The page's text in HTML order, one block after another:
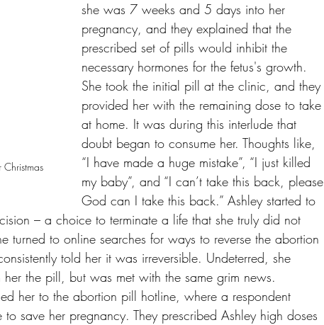
she was 7 weeks and 5 days into her
pregnancy, and they explained that the
prescribed set of pills would inhibit the
necessary hormones for the fetus's growth.
She took the initial pill at the clinic, and they
provided her with the remaining dose to take
at home. It was during this interlude that
doubt began to consume her. Thoughts like,
“I have made a huge mistake”, “I just killed
my baby”, and “I can’t take this back, please
God can I take this back.” Ashley started to
– a choice to terminate a life that she truly did not
turned to online searches for ways to reverse the abortion
told her it was irreversible. Undeterred, she
the pill, but was met with the same grim news.
her to the abortion pill hotline, where a respondent
save her pregnancy. They prescribed Ashley high doses